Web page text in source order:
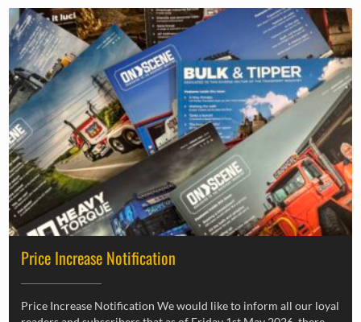
Price Increase Notification
Price Increase Notification We would like to inform all our loyal